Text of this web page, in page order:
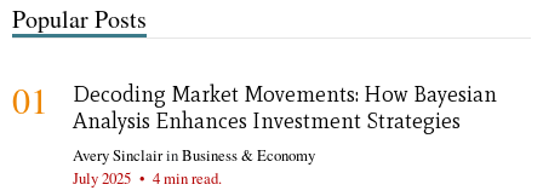
Popular Posts
01
Decoding Market Movements: How Bayesian
Analysis Enhances Investment Strategies
Avery SinclairinBusiness & Economy
July 2025 • 4 min read.